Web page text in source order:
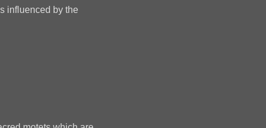
influenced by the